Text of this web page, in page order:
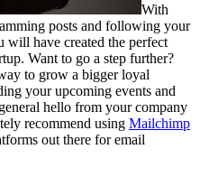
With
posts and following your
will have created the perfect
Want to go a step further?
to grow a bigger loyal
your upcoming events and
hello from your company
recommend using Mailchimp
out there for email